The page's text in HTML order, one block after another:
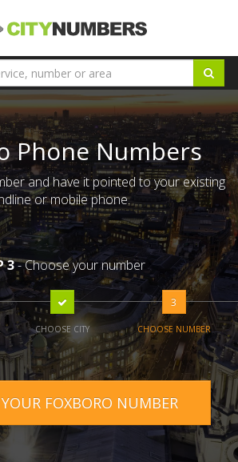
Phone Numbers
and have it pointed to your existing
or mobile phone.
3- Choose your number
CHOOSE CITY
3
CHOOSE NUMBER
FOXBORO NUMBER